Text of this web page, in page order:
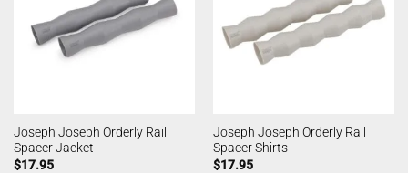
Joseph Joseph Orderly Rail
Spacer Jacket
$17.95
Joseph Joseph Orderly Rail
Spacer Shirts
$17.95